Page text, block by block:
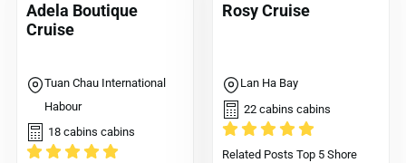
Adela Boutique
Cruise
Tuan Chau International
Habour
18 cabins cabins
Rosy Cruise
Lan Ha Bay
22 cabins cabins
Related Posts Top 5 Shore